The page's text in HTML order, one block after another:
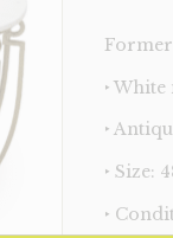
‣
‣
‣ Size:
‣